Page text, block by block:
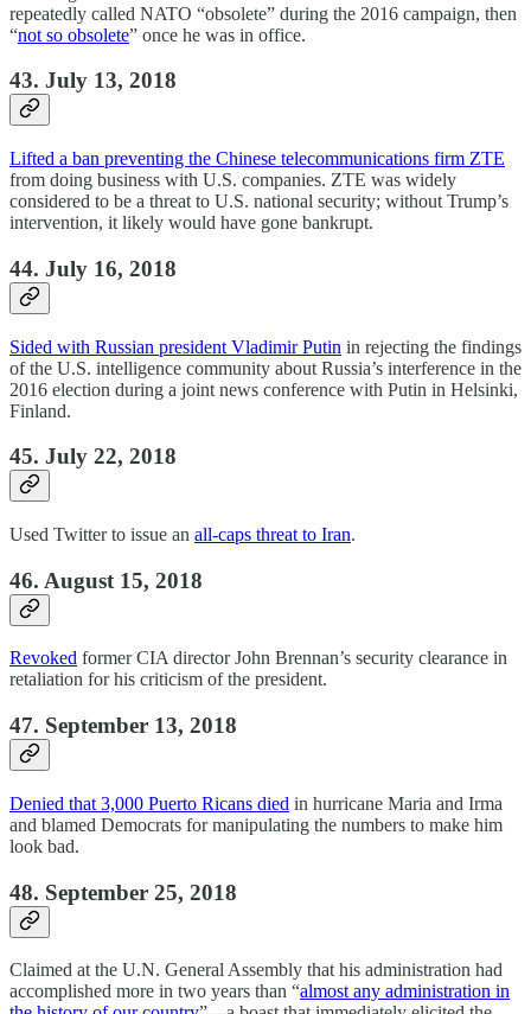
repeatedly called NATO “obsolete” during the 2016 campaign, then
“not so obsolete” once he was in office.
43. July 13, 2018
Lifted a ban preventing the Chinese telecommunications firm ZTE
from doing business with U.S. companies. ZTE was widely
considered to be a threat to U.S. national security; without Trump’s
intervention, it likely would have gone bankrupt.
44. July 16, 2018
Sided with Russian president Vladimir Putin in rejecting the findings
of the U.S. intelligence community about Russia’s interference in the
2016 election during a joint news conference with Putin in Helsinki,
Finland.
45. July 22, 2018
Used Twitter to issue an all-caps threat to Iran.
46. August 15, 2018
Revoked former CIA director John Brennan’s security clearance in
retaliation for his criticism of the president.
47. September 13, 2018
Denied that 3,000 Puerto Ricans died in hurricane Maria and Irma
and blamed Democrats for manipulating the numbers to make him
look bad.
48. September 25, 2018
Claimed at the U.N. General Assembly that his administration had
accomplished more in two years than “almost any administration in